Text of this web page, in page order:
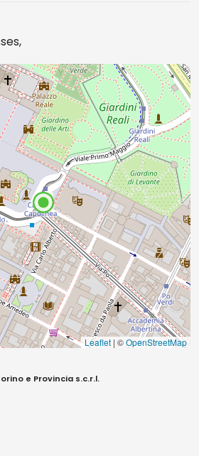
Leaflet | ©OpenStreetMap
e Provincia s.c.r.l.